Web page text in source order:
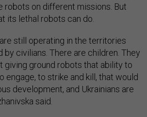
robots on different missions. But
its lethal robots can do.
still operating in the territories
by civilians. There are children. They
giving ground robots that ability to
engage, to strike and kill, that would
development, and Ukrainians are
said.